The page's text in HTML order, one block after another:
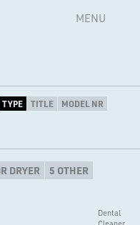
MENU
TYPE TITLE MODEL NR
DRYER 5 OTHER
Dental